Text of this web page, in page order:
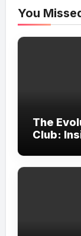
You
The
Club: